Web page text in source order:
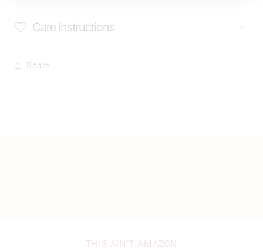
Care Instructions
Share
THIS AIN’T AMAZON